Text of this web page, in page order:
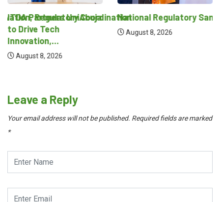
Regulatory Coordination
ITDA Partners UniAbuja
to Drive Tech
Innovation,...
August 8, 2026
National Regulatory
August 8, 2026
Leave a Reply
Your email address will not be published. Required fields are marked
*